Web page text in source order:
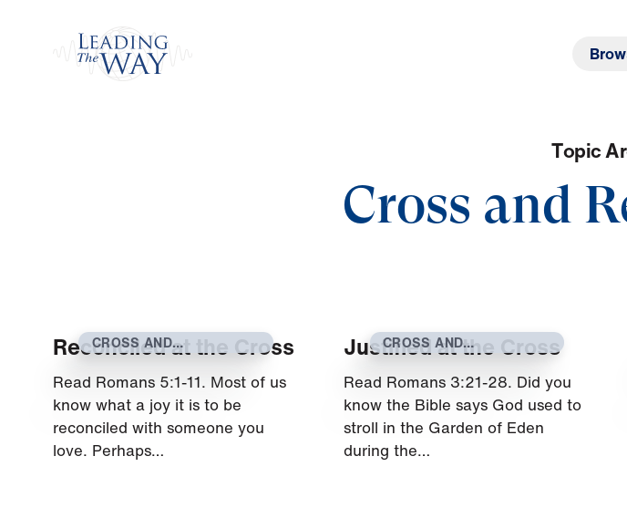
TopicAr
Cross and
CROSS AND
RESURRECTION
Reconciled at the Cross
Read Romans 5:1-11. Most of us
know what a joy it is to be
reconciled with someone you
love. Perhaps…
CROSS AND
RESURRECTION
Justified at the Cross
Read Romans 3:21-28. Did you
know the Bible says God used to
stroll in the Garden of Eden
during the…